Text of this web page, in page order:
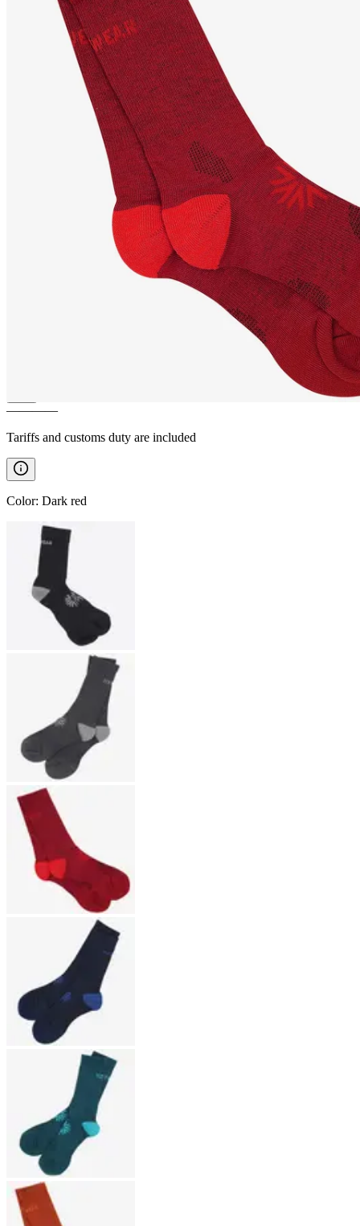
Coolmax hiking
————
Tariffs and customs duty are included
Color: Dark red